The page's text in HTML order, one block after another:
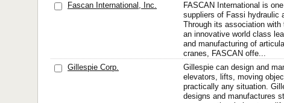
Fascan International, Inc.
FASCAN International is
suppliers of Fassi hydraulic
Through its association with
an innovative world class
and manufacturing of
cranes, FASCAN offe...
Gillespie Corp.
Gillespie can design and
elevators, lifts, moving
practically any situation.
designs and manufactures